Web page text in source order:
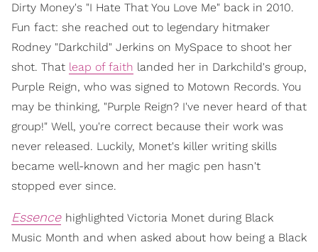
Dirty Money's "I Hate That You Love Me" back in 2010.
Fun fact: she reached out to legendary hitmaker
Rodney "Darkchild" Jerkins on MySpace to shoot her
shot. That leap of faith landed her in Darkchild's group,
Purple Reign, who was signed to Motown Records. You
may be thinking, "Purple Reign? I've never heard of that
group!" Well, you're correct because their work was
never released. Luckily, Monet's killer writing skills
became well-known and her magic pen hasn't
stopped ever since.
Essence highlighted Victoria Monet during Black
Music Month and when asked about how being a Black